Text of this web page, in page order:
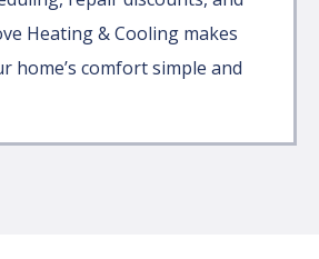
Heating & Cooling makes
home’s comfort simple and